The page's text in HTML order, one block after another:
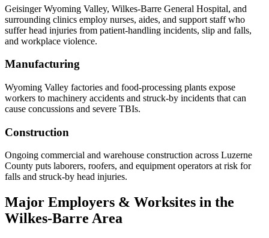
Geisinger Wyoming Valley, Wilkes-Barre General Hospital, and
surrounding clinics employ nurses, aides, and support staff who
suffer head injuries from patient-handling incidents, slip and falls,
and workplace violence.
Manufacturing
Wyoming Valley factories and food-processing plants expose
workers to machinery accidents and struck-by incidents that can
cause concussions and severe TBIs.
Construction
Ongoing commercial and warehouse construction across Luzerne
County puts laborers, roofers, and equipment operators at risk for
falls and struck-by head injuries.
Major Employers & Worksites in the
Wilkes-Barre Area